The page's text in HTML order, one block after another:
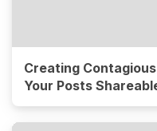
Creating
Your Posts